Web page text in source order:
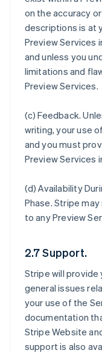
on the accuracy
descriptions is at
Preview Services
and unless you
limitations and
Preview Services.
(c)Feedback.
writing, your use
and you must
Preview Services
(d)Availability
Phase. Stripe
to any Preview
2.7 Support.
Stripe will
general issues
your use of the
documentation
Stripe Website
support is also